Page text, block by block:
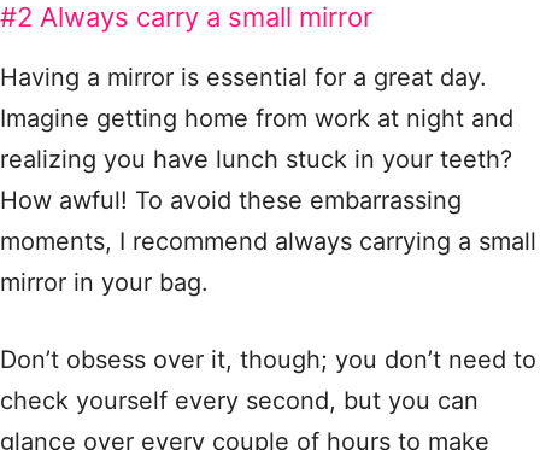
#2 Always carry a small mirror
Having a mirror is essential for a great day.
Imagine getting home from work at night and
realizing you have lunch stuck in your teeth?
How awful! To avoid these embarrassing
moments, I recommend always carrying a small
mirror in your bag.
Don’t obsess over it, though; you don’t need to
check yourself every second, but you can
glance over every couple of hours to make